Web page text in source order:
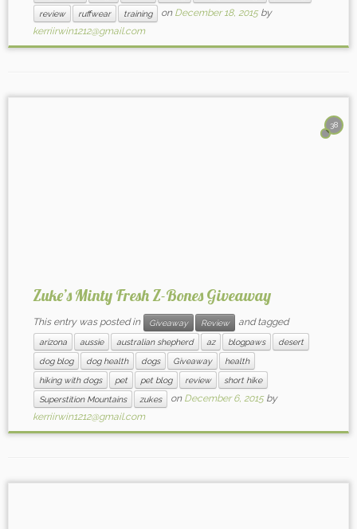
review
ruffwear training on December 18, 2015 by
kerriirwin1212@gmail.com
38
Zuke’s Minty Fresh Z-Bones Giveaway
This entry was posted in Giveaway Review and tagged
arizona aussie australian shepherd az blogpaws
desert
dog blog
dog health dogs Giveaway
health
hiking with dogs
pet pet blog review
short hike
Superstition Mountains
zukes on December 6, 2015 by
kerriirwin1212@gmail.com